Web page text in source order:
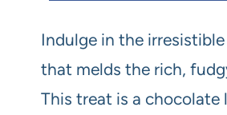
Indulge in the
that melds the rich,
This treat is a chocolate